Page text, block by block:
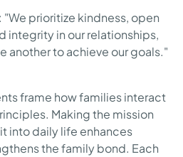
: "We prioritize kindness, open
integrity in our relationships,
another to achieve our goals."
frame how families interact
Making the mission
into daily life enhances
the family bond. Each